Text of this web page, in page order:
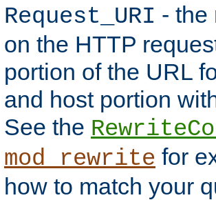
Request_URI - the
on the HTTP
portion of the URL
and host portion
See the
mod_rewrite for
how to match your